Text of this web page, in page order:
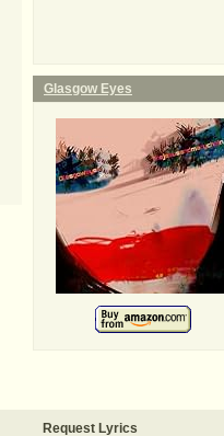
Glasgow Eyes
Request Lyrics